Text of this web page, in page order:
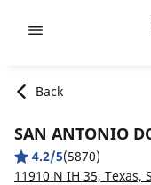
Back
SAN ANTONIO
4.2/5(5870)
11910 N IH 35, Texas,